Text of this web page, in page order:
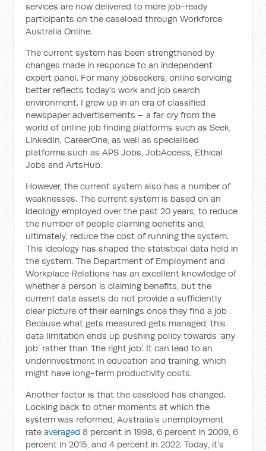
services are now delivered to more job-ready
participants on the caseload through Workforce
Australia Online.
The current system has been strengthened by
changes made in response to an independent
expert panel. For many jobseekers, online servicing
better reflects today's work and job search
environment. I grew up in an era of classified
newspaper advertisements – a far cry from the
world of online job finding platforms such as Seek,
LinkedIn, CareerOne, as well as specialised
platforms such as APS Jobs, JobAccess, Ethical
Jobs and ArtsHub.
However, the current system also has a number of
weaknesses. The current system is based on an
ideology employed over the past 20 years, to reduce
the number of people claiming benefits and,
ultimately, reduce the cost of running the system.
This ideology has shaped the statistical data held in
the system. The Department of Employment and
Workplace Relations has an excellent knowledge of
whether a person is claiming benefits, but the
current data assets do not provide a sufficiently
clear picture of their earnings once they find a job .
Because what gets measured gets managed, this
data limitation ends up pushing policy towards ‘any
job’ rather than ‘the right job’. It can lead to an
underinvestment in education and training, which
might have long-term productivity costs.
Another factor is that the caseload has changed.
Looking back to other moments at which the
system was reformed, Australia’s unemployment
rate averaged 8 percent in 1998, 6 percent in 2009, 6
percent in 2015, and 4 percent in 2022. Today, it’s